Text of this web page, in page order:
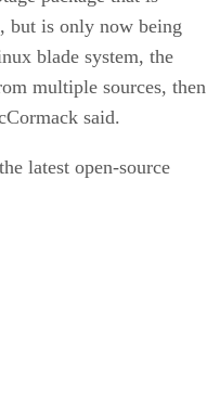
but is only now being
blade system, the
multiple sources, then
said.
latest open-source